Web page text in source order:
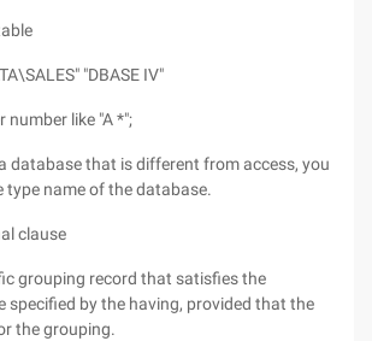
"DBASE IV"
number like "A *";
database that is different from access, you
type name of the database.
clause
grouping record that satisfies the
specified by the having, provided that the
the grouping.